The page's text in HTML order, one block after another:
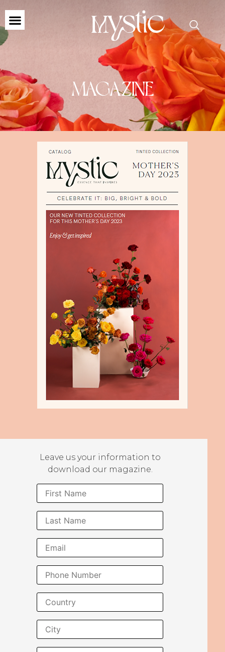
MAGAZINE
Leave us your information to
download our magazine.